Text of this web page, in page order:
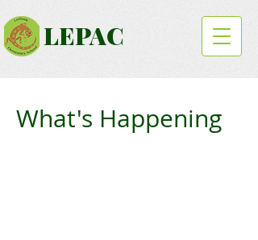
LEPAC
What's Happening